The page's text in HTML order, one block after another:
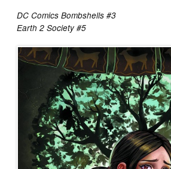
DC Comics Bombshells #3
Earth 2 Society #5